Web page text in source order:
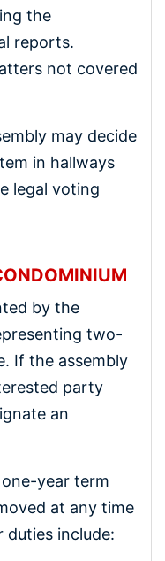
the
reports.
not covered
may decide
in hallways
legal voting
by the
two-
If the assembly
party
an
year term
at any time
duties include: